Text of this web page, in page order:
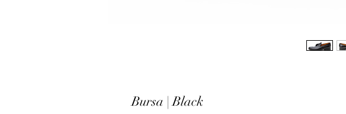
Bursa | Black